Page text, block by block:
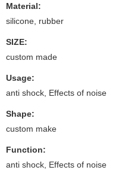
Material:
silicone, rubber
SIZE:
custom made
Usage:
anti shock, Effects of noise
Shape:
custom make
Function:
anti shock, Effects of noise